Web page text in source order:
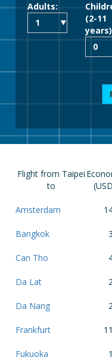
Adults:
(2-11
Flight from Taipei
to
Amsterdam
Bangkok
Can Tho
Da Lat
Da Nang
Frankfurt
Fukuoka